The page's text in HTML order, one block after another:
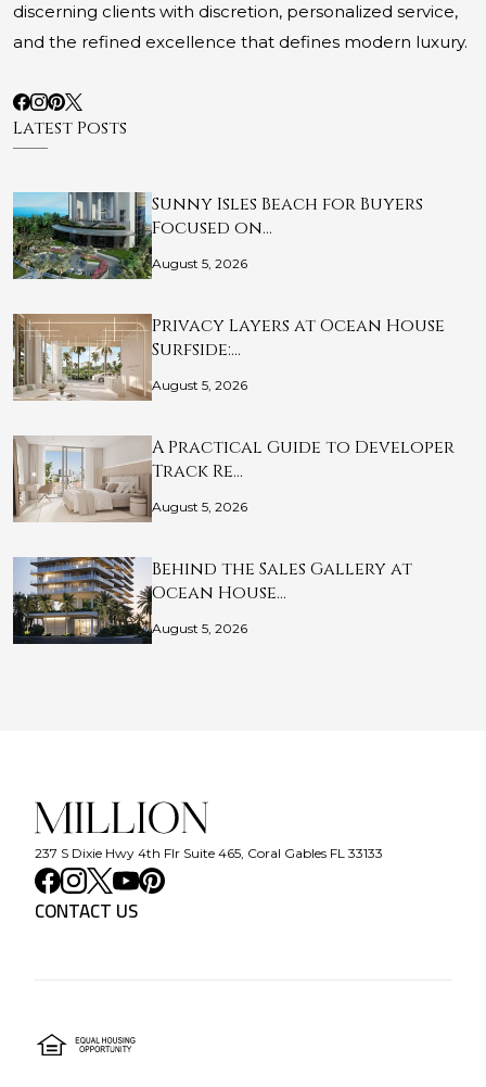
discerning clients with discretion, personalized service,
and the refined excellence that defines modern luxury.
Latest Posts
Sunny Isles Beach for Buyers
Focused on…
August 5, 2026
Privacy Layers at Ocean House
Surfside:…
August 5, 2026
A Practical Guide to Developer
Track Re…
August 5, 2026
Behind the Sales Gallery at
Ocean House…
August 5, 2026
237 S Dixie Hwy 4th Flr Suite 465, Coral Gables FL 33133
CONTACT US